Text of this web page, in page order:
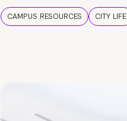
CAMPUS RESOURCES CITY LIFE